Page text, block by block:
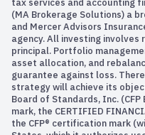
tax services and accounting
(MA Brokerage Solutions) a
and Mercer Advisors
agency. All investing
principal. Portfolio
asset allocation, and
guarantee against loss.
strategy will achieve its
Board of Standards, Inc.
mark, the CERTIFIED
the CFP® certification mark